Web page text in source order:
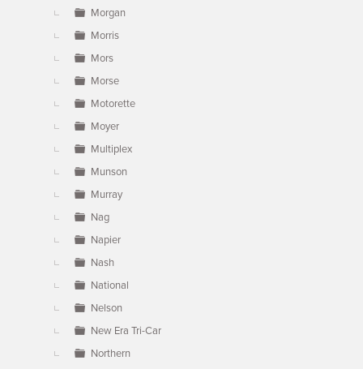
Morgan
Morris
Mors
Morse
Motorette
Moyer
Multiplex
Munson
Murray
Nag
Napier
Nash
National
Nelson
New Era Tri-Car
Northern